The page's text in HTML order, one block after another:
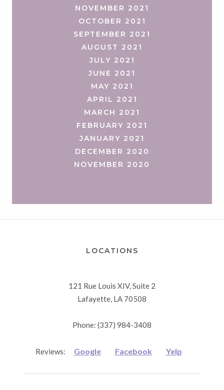
NOVEMBER 2021
OCTOBER 2021
SEPTEMBER 2021
AUGUST 2021
JULY 2021
JUNE 2021
MAY 2021
APRIL 2021
MARCH 2021
FEBRUARY 2021
JANUARY 2021
DECEMBER 2020
NOVEMBER 2020
LOCATIONS
121 Rue Louis XIV, Suite 2
Lafayette, LA 70508
Phone: (337) 984-3408
Reviews: Google Facebook Yelp